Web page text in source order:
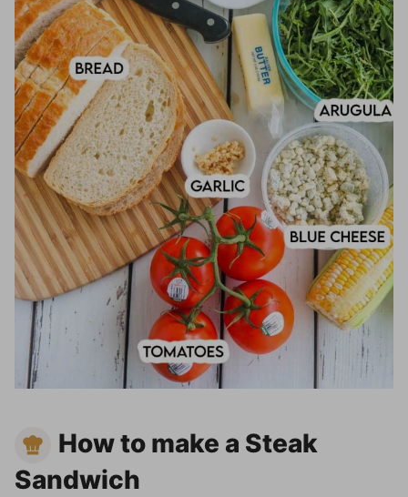
How to make a Steak
Sandwich